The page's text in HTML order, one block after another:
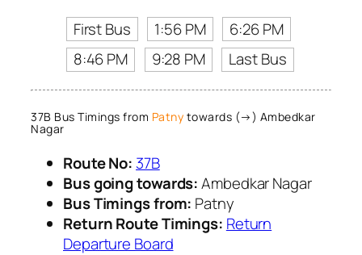
First Bus
1:56 PM
6:26 PM
8:46 PM
9:28 PM Last Bus
37B Bus Timings from Patny towards (→) Ambedkar
Nagar
Route No: 37B
Bus going towards:Ambedkar Nagar
Bus Timings from: Patny
Return Route Timings: Return
Departure Board